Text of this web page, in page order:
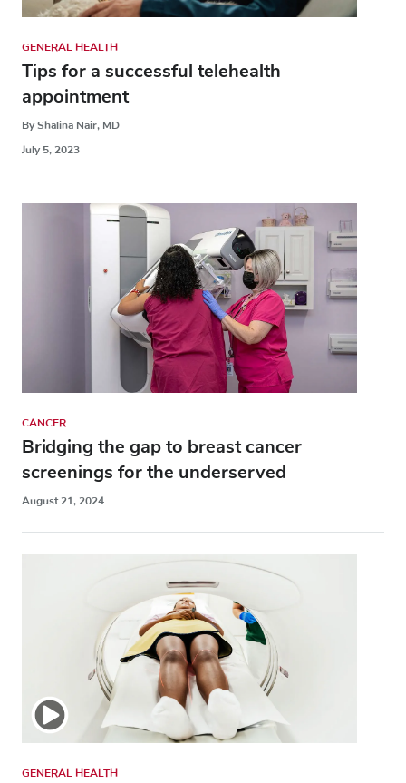
GENERAL HEALTH
Tips for a successful telehealth
appointment
By Shalina Nair, MD
July 5, 2023
CANCER
Bridging the gap to breast cancer
screenings for the underserved
August 21, 2024
GENERAL HEALTH